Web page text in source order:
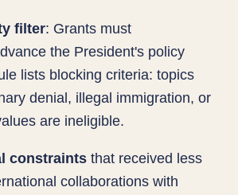
filter: Grants must
the President's policy
lists blocking criteria: topics
denial, illegal immigration, or
are ineligible.
constraints that received less
collaborations with